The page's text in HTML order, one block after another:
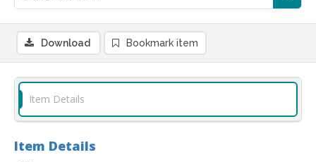
Download Bookmark item
Item Details
Item Details